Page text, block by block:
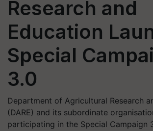
Research and
Education
Special
3.0
Department of Agricultural Research
(DARE) and its subordinate
participating in the Special Campaign